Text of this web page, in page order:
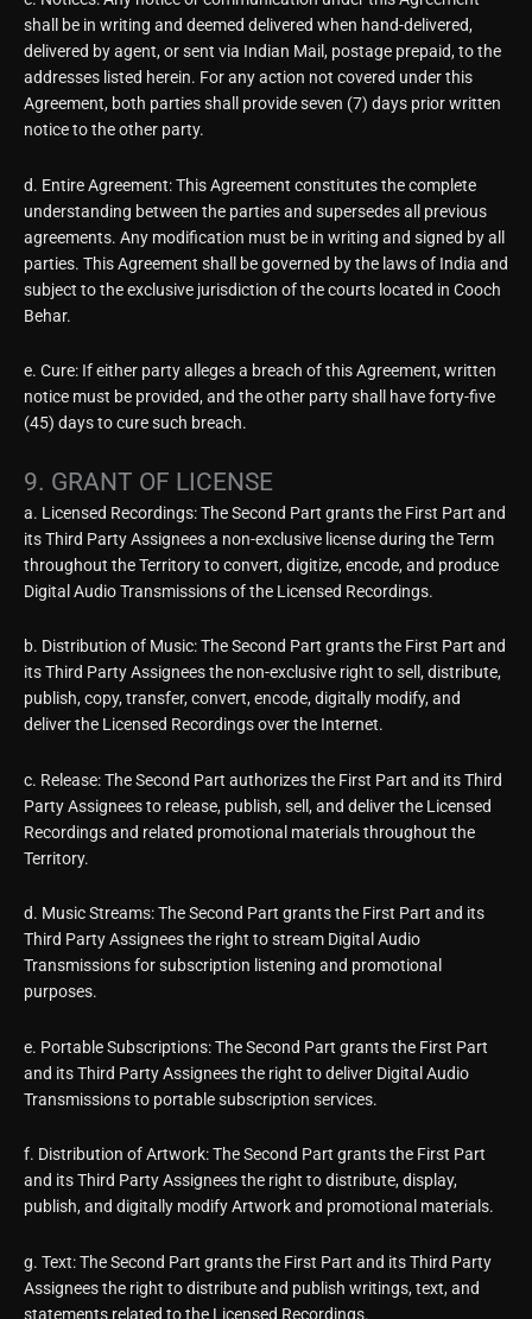
shall be in writing and deemed delivered when hand-delivered,
delivered by agent, or sent via Indian Mail, postage prepaid, to the
addresses listed herein. For any action not covered under this
Agreement, both parties shall provide seven (7) days prior written
notice to the other party.
d. Entire Agreement: This Agreement constitutes the complete
understanding between the parties and supersedes all previous
agreements. Any modification must be in writing and signed by all
parties. This Agreement shall be governed by the laws of India and
subject to the exclusive jurisdiction of the courts located in Cooch
Behar.
e. Cure: If either party alleges a breach of this Agreement, written
notice must be provided, and the other party shall have forty-five
(45) days to cure such breach.
9. GRANT OF LICENSE
a. Licensed Recordings: The Second Part grants the First Part and
its Third Party Assignees a non-exclusive license during the Term
throughout the Territory to convert, digitize, encode, and produce
Digital Audio Transmissions of the Licensed Recordings.
b. Distribution of Music: The Second Part grants the First Part and
its Third Party Assignees the non-exclusive right to sell, distribute,
publish, copy, transfer, convert, encode, digitally modify, and
deliver the Licensed Recordings over the Internet.
c. Release: The Second Part authorizes the First Part and its Third
Party Assignees to release, publish, sell, and deliver the Licensed
Recordings and related promotional materials throughout the
Territory.
d. Music Streams: The Second Part grants the First Part and its
Third Party Assignees the right to stream Digital Audio
Transmissions for subscription listening and promotional
purposes.
e. Portable Subscriptions: The Second Part grants the First Part
and its Third Party Assignees the right to deliver Digital Audio
Transmissions to portable subscription services.
f. Distribution of Artwork: The Second Part grants the First Part
and its Third Party Assignees the right to distribute, display,
publish, and digitally modify Artwork and promotional materials.
g. Text: The Second Part grants the First Part and its Third Party
Assignees the right to distribute and publish writings, text, and
statements related to the Licensed Recordings.